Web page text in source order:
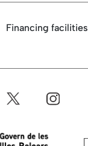
Financing facilities